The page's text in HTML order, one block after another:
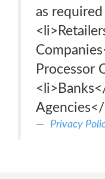
as
Processor
Privacy